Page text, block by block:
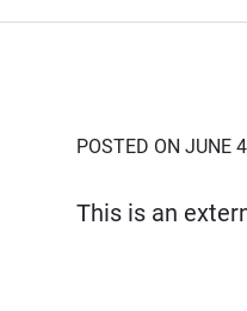
POSTED ON JUNE
This is an